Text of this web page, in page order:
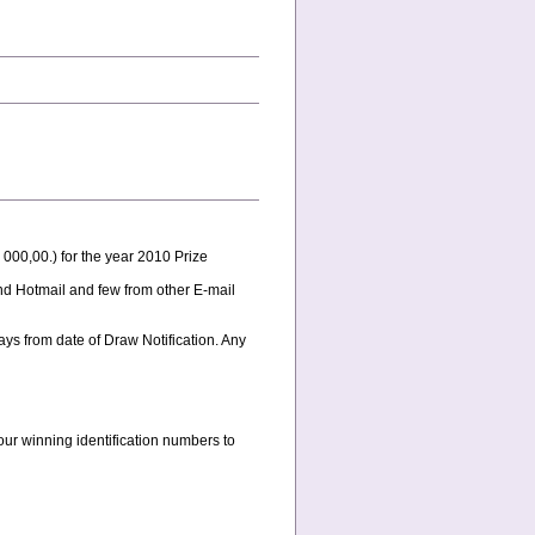
for the year 2010 Prize
Hotmail and few from other E-mail
from date of Draw Notification. Any
winning identification numbers to